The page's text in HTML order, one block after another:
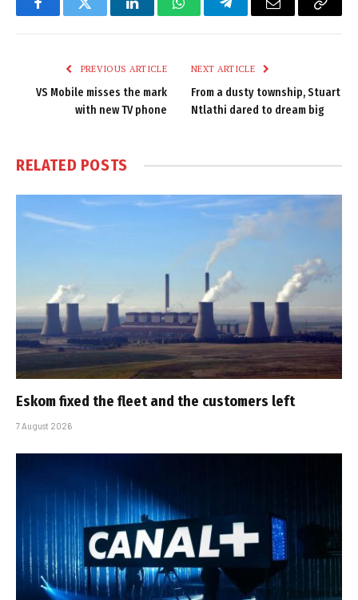
FacebookTwitter LinkedInWhatsAppTelegramEmail
Copy
PREVIOUS ARTICLE
VS Mobile misses the mark
with new TV phone
NEXT ARTICLE
From a dusty township, Stuart
Ntlathi dared to dream big
RELATED POSTS
Eskom fixed the fleet and the customers left
7 August 2026